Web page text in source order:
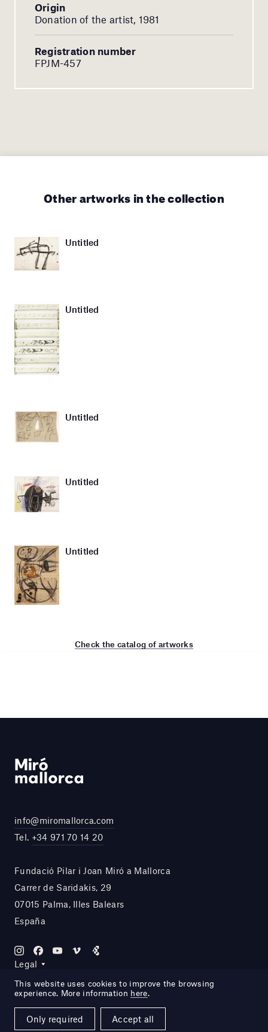
Origin
Donation of the artist, 1981
Registration number
FPJM-457
Other artworks in the collection
Untitled
Untitled
Untitled
Untitled
Untitled
Check the catalog of artworks
info@miromallorca.com
Tel. +34 971 70 14 20
Fundació Pilar i Joan Miró a Mallorca
Carrer de Saridakis, 29
07015 Palma, Illes Balears
España
Legal
Site by DOMO—A
This website uses cookies to improve the browsing
experience. More information here.
Only required Accept all